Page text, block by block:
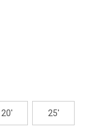
20' 25'